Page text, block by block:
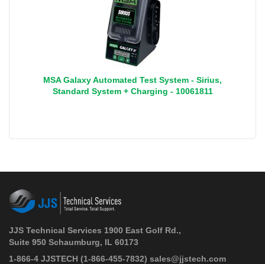
MSA Galaxy Automated Test System - Sirius,
Standard System + Charging - 10061811
JJS Technical Services 1900 East Golf Rd.,
Suite 950 Schaumburg, IL 60173
1-866-4 JJSTECH (1-866-455-7832) sales@jjstech.com